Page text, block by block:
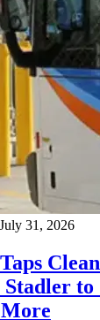
July 31, 2026
to